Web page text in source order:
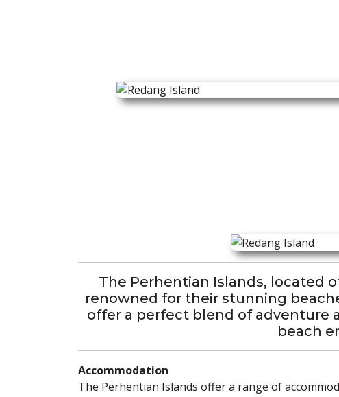
The Perhentian Islands, located
renowned for their stunning
offer a perfect blend of adventure
beach
Accommodation
The Perhentian Islands offer a range of